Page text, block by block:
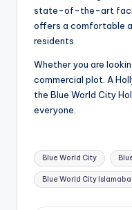
state-of-the-art
offers a comfortable
residents.
Whether you are
commercial plot. A
the Blue World City
everyone.
Tags:
Blue World City
Blue World City